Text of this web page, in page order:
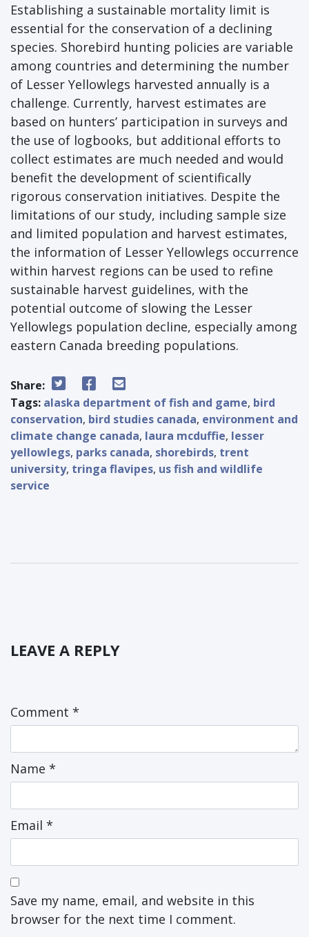
Establishing a sustainable mortality limit is
essential for the conservation of a declining
species. Shorebird hunting policies are variable
among countries and determining the number
of Lesser Yellowlegs harvested annually is a
challenge. Currently, harvest estimates are
based on hunters’ participation in surveys and
the use of logbooks, but additional efforts to
collect estimates are much needed and would
benefit the development of scientifically
rigorous conservation initiatives. Despite the
limitations of our study, including sample size
and limited population and harvest estimates,
the information of Lesser Yellowlegs occurrence
within harvest regions can be used to refine
sustainable harvest guidelines, with the
potential outcome of slowing the Lesser
Yellowlegs population decline, especially among
eastern Canada breeding populations.
Share:
Tags: alaska department of fish and game, bird
conservation, bird studies canada, environment and
climate change canada, laura mcduffie, lesser
yellowlegs, parks canada, shorebirds, trent
university, tringa flavipes, us fish and wildlife
service
LEAVE A REPLY
Comment *
Name *
Email *
Save my name, email, and website in this
browser for the next time I comment.